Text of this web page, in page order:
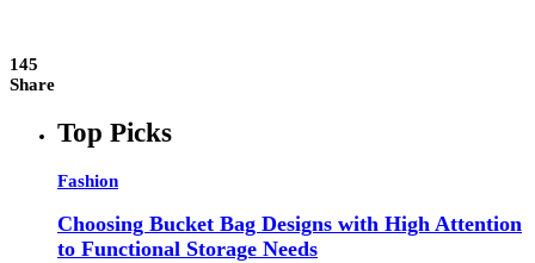
145
Share
Top Picks
Fashion
Choosing Bucket Bag Designs with High Attention
to Functional Storage Needs